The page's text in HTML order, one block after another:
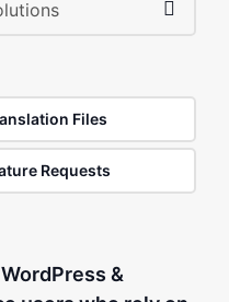
Files
Requests
&